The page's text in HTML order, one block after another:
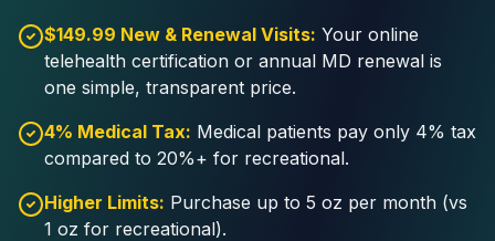
$149.99 New & Renewal Visits: Your online
telehealth certification or annual MD renewal is
one simple, transparent price.
4% Medical Tax: Medical patients pay only 4% tax
compared to 20%+ for recreational.
Higher Limits: Purchase up to 5 oz per month (vs
1 oz for recreational).